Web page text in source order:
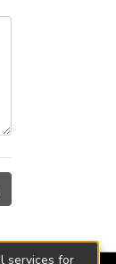
services for